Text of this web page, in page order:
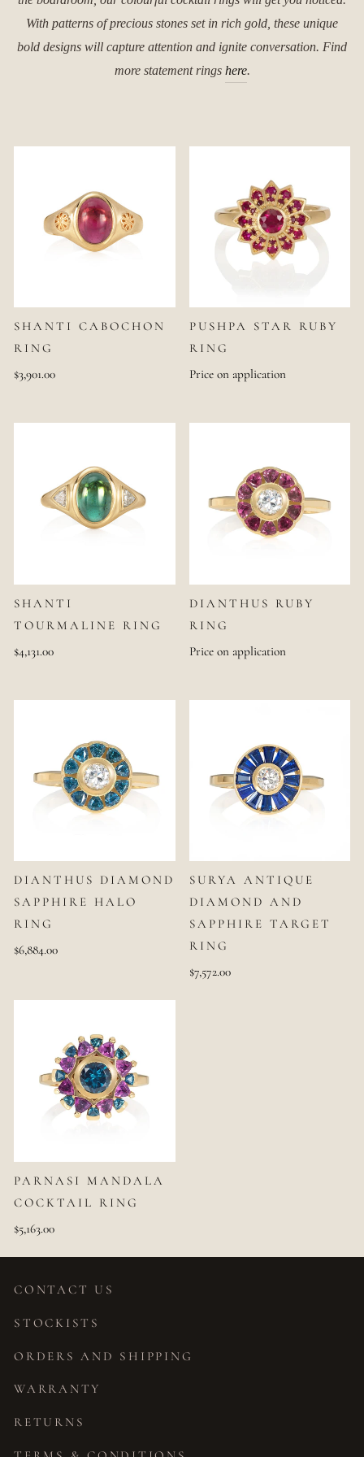
With patterns of precious stones set in rich gold, these unique
bold designs will capture attention and ignite conversation. Find
more statement rings here.
SHANTI CABOCHON
RING
$3,901.00
PUSHPA STAR RUBY
RING
Price on application
SHANTI
TOURMALINE RING
$4,131.00
DIANTHUS RUBY
RING
Price on application
DIANTHUS DIAMOND
SAPPHIRE HALO
RING
$6,884.00
SURYA ANTIQUE
DIAMOND AND
SAPPHIRE TARGET
RING
$7,572.00
PARNASI MANDALA
COCKTAIL RING
$5,163.00
CONTACT US
STOCKISTS
ORDERS AND SHIPPING
WARRANTY
RETURNS